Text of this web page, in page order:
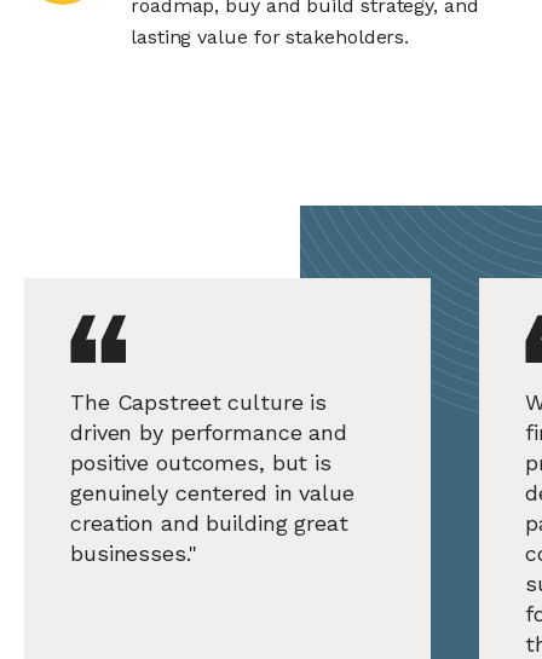
roadmap, buy and build strategy, and
lasting value for stakeholders.
The Capstreet culture is
driven by performance and
positive outcomes, but is
genuinely centered in value
creation and building great
businesses."